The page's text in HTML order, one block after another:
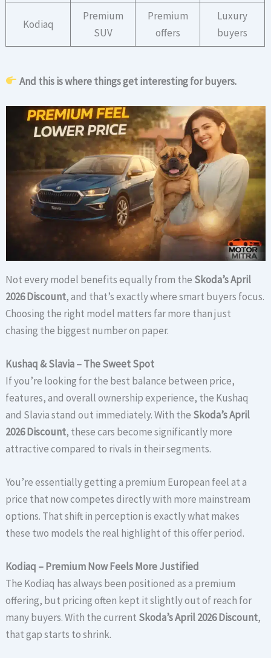
Kodiaq
Premium
SUV
Premium
offers
Luxury
buyers
And this is where things get interesting for buyers.
Not every model benefits equally from the Skoda’s April
2026 Discount, and that’s exactly where smart buyers focus.
Choosing the right model matters far more than just
chasing the biggest number on paper.
Kushaq & Slavia – The Sweet Spot
If you’re looking for the best balance between price,
features, and overall ownership experience, the Kushaq
and Slavia stand out immediately. With the Skoda’s April
2026 Discount, these cars become significantly more
attractive compared to rivals in their segments.
You’re essentially getting a premium European feel at a
price that now competes directly with more mainstream
options. That shift in perception is exactly what makes
these two models the real highlight of this offer period.
Kodiaq – Premium Now Feels More Justified
The Kodiaq has always been positioned as a premium
offering, but pricing often kept it slightly out of reach for
many buyers. With the current Skoda’s April 2026 Discount,
that gap starts to shrink.